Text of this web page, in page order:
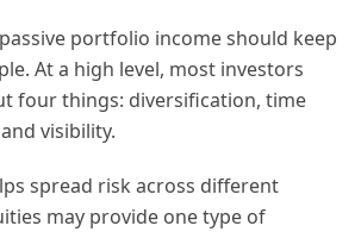
portfolio income should keep
At a high level, most investors
four things: diversification, time
visibility.
spread risk across different
may provide one type of